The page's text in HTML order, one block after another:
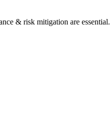
& risk mitigation are essential.